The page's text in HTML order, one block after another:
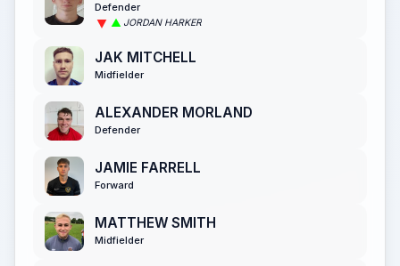
Defender
JORDAN HARKER
JAK MITCHELL
Midfielder
ALEXANDER MORLAND
Defender
JAMIE FARRELL
Forward
MATTHEW SMITH
Midfielder